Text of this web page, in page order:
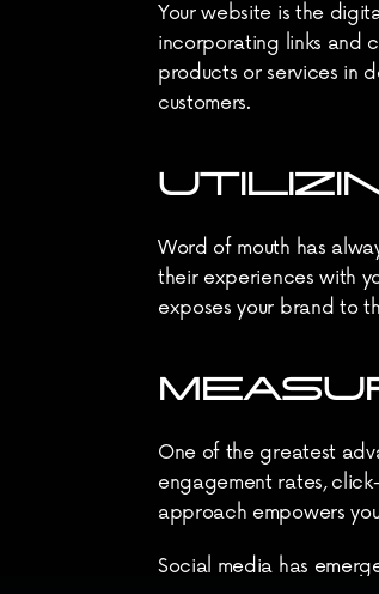
Your website is the
incorporating links and
products or services in
customers.
Word of mouth has
their experiences with
exposes your brand to
One of the greatest
engagement rates,
approach empowers
Social media has